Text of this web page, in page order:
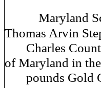
Maryland
Thomas Arvin
Charles
of Maryland in
pounds Gold